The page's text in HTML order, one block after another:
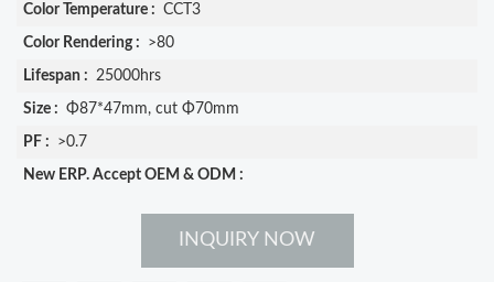
Color Temperature : CCT3
Color Rendering : >80
Lifespan : 25000hrs
Size : Φ87*47mm, cut Φ70mm
PF : >0.7
New ERP. Accept OEM & ODM :
INQUIRY NOW